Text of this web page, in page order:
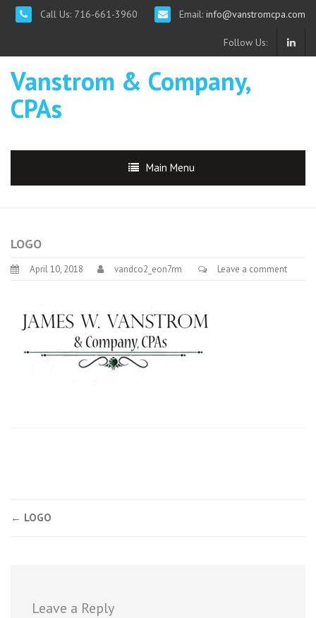
Call Us: 716-661-3960 Email: info@vanstromcpa.com
Follow Us:
Vanstrom & Company,
CPAs
Main Menu
LOGO
April 10, 2018 vandco2_eon7rm Leave a comment
Post
← LOGO
Leave a Reply